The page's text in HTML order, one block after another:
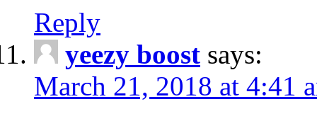
Reply
yeezy boost says:
March 21, 2018 at 4:41